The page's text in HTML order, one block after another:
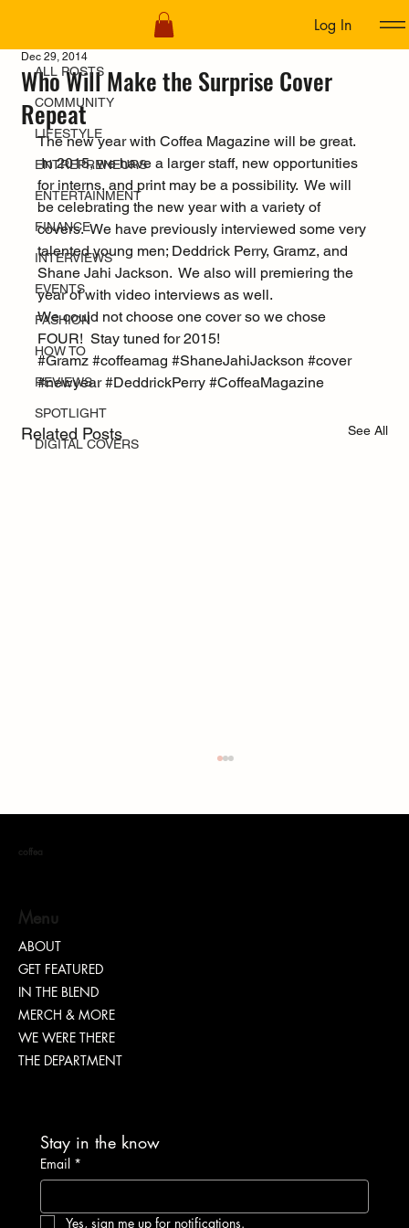
Log In
ALL POSTS
COMMUNITY
LIFESTYLE
ENTREPRENEURS
ENTERTAINMENT
FINANCE
INTERVIEWS
EVENTS
FASHION
HOW TO
REVIEWS
SPOTLIGHT
DIGITAL COVERS
Who Will Make the Surprise Cover
Repeat
Dec 29, 2014
The new year with Coffea Magazine will be great.
In 2015, we have a larger staff, new opportunities
for interns, and print may be a possibility.  We will
be celebrating the new year with a variety of
covers.  We have previously interviewed some very
talented young men; Deddrick Perry, Gramz, and
Shane Jahi Jackson.  We also will premiering the
year of with video interviews as well.
We could not choose one cover so we chose
FOUR!  Stay tuned for 2015!
#Gramz #coffeamag #ShaneJahiJackson #cover
#newyear #DeddrickPerry #CoffeaMagazine
Related Posts See All
“TEASH” | SHARING WHY TRANSPARENCY IS
IMPORTANT
coffea
Menu
ABOUT
GET FEATURED
IN THE BLEND
MERCH & MORE
WE WERE THERE
THE DEPARTMENT
Stay in the know
Email *
Yes, sign me up for notifications.